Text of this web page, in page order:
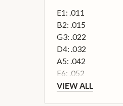
E1: .011
B2: .015
G3: .022
D4: .032
A5: .042
E6: .052
VIEW ALL